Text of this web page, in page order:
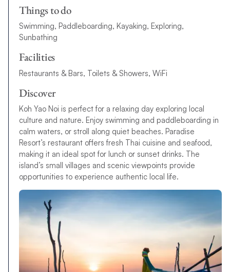
Things to do
Swimming, Paddleboarding, Kayaking, Exploring,
Sunbathing
Facilities
Restaurants & Bars, Toilets & Showers, WiFi
Discover
Koh Yao Noi is perfect for a relaxing day exploring local
culture and nature. Enjoy swimming and paddleboarding in
calm waters, or stroll along quiet beaches. Paradise
Resort’s restaurant offers fresh Thai cuisine and seafood,
making it an ideal spot for lunch or sunset drinks. The
island’s small villages and scenic viewpoints provide
opportunities to experience authentic local life.